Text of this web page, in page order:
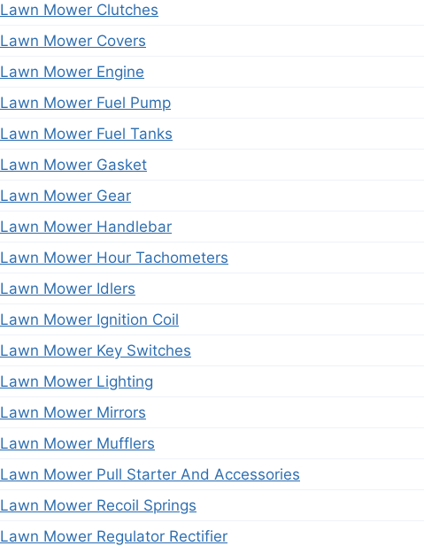
Lawn Mower Clutches
Lawn Mower Covers
Lawn Mower Engine
Lawn Mower Fuel Pump
Lawn Mower Fuel Tanks
Lawn Mower Gasket
Lawn Mower Gear
Lawn Mower Handlebar
Lawn Mower Hour Tachometers
Lawn Mower Idlers
Lawn Mower Ignition Coil
Lawn Mower Key Switches
Lawn Mower Lighting
Lawn Mower Mirrors
Lawn Mower Mufflers
Lawn Mower Pull Starter And Accessories
Lawn Mower Recoil Springs
Lawn Mower Regulator Rectifier